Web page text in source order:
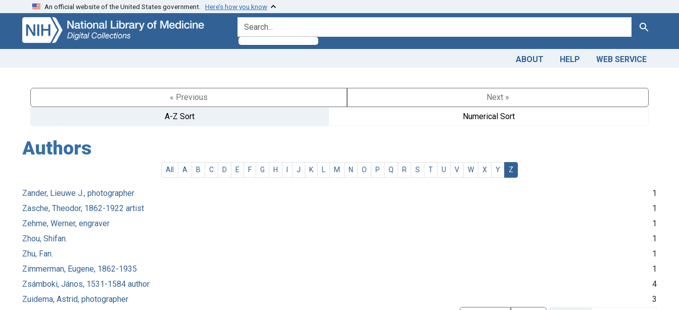
Skip
search
Skip to
main
content
An official website of the United States government. Here’s how you know
search for Search
ABOUT HELP WEB SERVICE
« Previous
Next »
A-Z Sort
Numerical Sort
Authors
All A B C D E F G H I J K L M N O P Q R S T U V W X Y Z
Zander, Lieuwe J., photographer
1
Zasche, Theodor, 1862-1922 artist
1
Zehme, Werner, engraver
1
Zhou, Shifan.
1
Zhu, Fan.
1
Zimmerman, Eugene, 1862-1935
1
Zsámboki, János, 1531-1584 author
4
Zuidema, Astrid, photographer
3